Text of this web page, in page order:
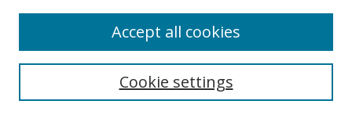
Enter search terms:
Cookie settings
Accept all cookies